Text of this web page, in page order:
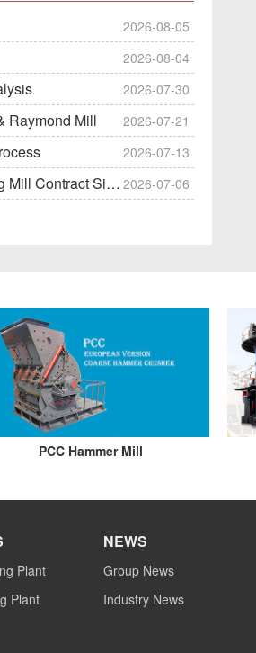
2026-08-05
2026-08-04
2026-07-30
Raymond Mill 2026-07-21
2026-07-13
Contract Signin 2026-07-06
PCC Hammer Mill
Plant
Plant
NEWS
Group News
Industry News